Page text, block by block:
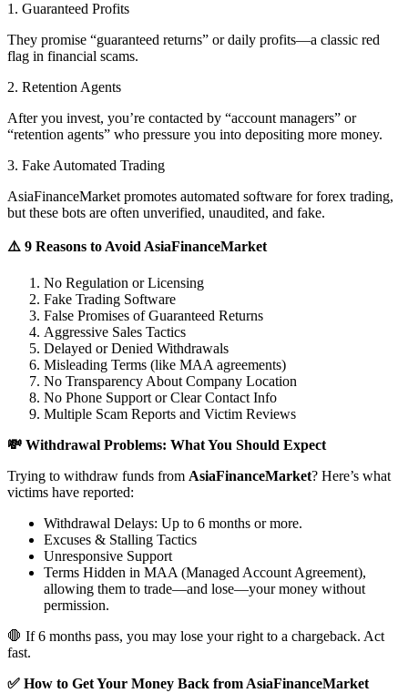
1. Guaranteed Profits
They promise “guaranteed returns” or daily profits—a classic red
flag in financial scams.
2. Retention Agents
After you invest, you’re contacted by “account managers” or
“retention agents” who pressure you into depositing more money.
3. Fake Automated Trading
AsiaFinanceMarket promotes automated software for forex trading,
but these bots are often unverified, unaudited, and fake.
⚠️ 9 Reasons to Avoid AsiaFinanceMarket
No Regulation or Licensing
Fake Trading Software
False Promises of Guaranteed Returns
Aggressive Sales Tactics
Delayed or Denied Withdrawals
Misleading Terms (like MAA agreements)
No Transparency About Company Location
No Phone Support or Clear Contact Info
Multiple Scam Reports and Victim Reviews
💸 Withdrawal Problems: What You Should Expect
Trying to withdraw funds from AsiaFinanceMarket? Here’s what
victims have reported:
Withdrawal Delays: Up to 6 months or more.
Excuses & Stalling Tactics
Unresponsive Support
Terms Hidden in MAA (Managed Account Agreement),
allowing them to trade—and lose—your money without
permission.
🛑 If 6 months pass, you may lose your right to a chargeback. Act
fast.
✅ How to Get Your Money Back from AsiaFinanceMarket